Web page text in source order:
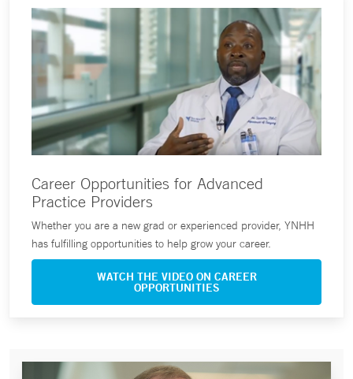
Career Opportunities for Advanced
Practice Providers
Whether you are a new grad or experienced provider, YNHH
has fulfilling opportunities to help grow your career.
WATCH THE VIDEO ON CAREER
OPPORTUNITIES